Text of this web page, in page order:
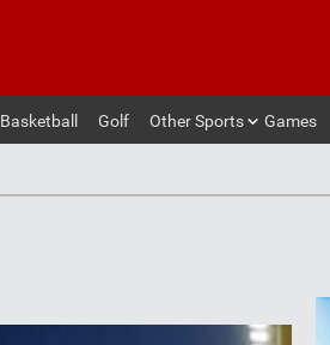
Basketball Golf Other Sports Games